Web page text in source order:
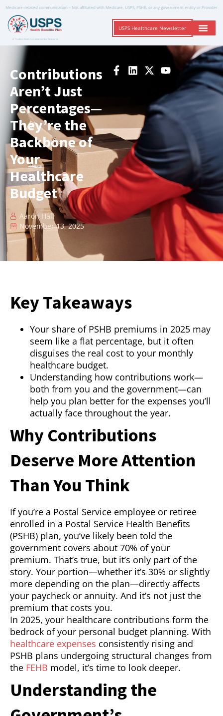
Medicare-related communication – Not affiliated with Medicare, USPS, PSHB, or any government entity or Provider
A Trusted Non-Governmental Resource
USPS Healthcare Newsletter
Contributions
Aren’t Just
Percentages—
They’re the
Backbone of
Your
Healthcare
Budget
Aaron Hall
November 13, 2025
Key Takeaways
Your share of PSHB premiums in 2025 may
seem like a flat percentage, but it often
disguises the real cost to your monthly
healthcare budget.
Understanding how contributions work—
both from you and the government—can
help you plan better for the expenses you’ll
actually face throughout the year.
Why Contributions
Deserve More Attention
Than You Think
If you’re a Postal Service employee or retiree
enrolled in a Postal Service Health Benefits
(PSHB) plan, you’ve likely been told the
government covers about 70% of your
premium. That’s true, but it’s only part of the
story. Your portion—whether it’s 30% or slightly
more depending on the plan—directly affects
your paycheck or annuity. And it’s not just the
premium that costs you.
In 2025, your healthcare contributions form the
bedrock of your personal budget planning. With
healthcare expenses consistently rising and
PSHB plans undergoing structural changes from
the FEHB model, it’s time to look deeper.
Understanding the